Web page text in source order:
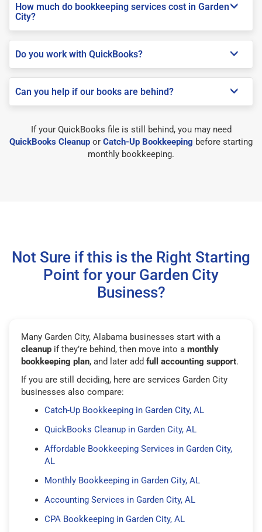
How much do bookkeeping services cost in Garden
City?
Do you work with QuickBooks?
Can you help if our books are behind?
If your QuickBooks file is still behind, you may need
QuickBooks Cleanup or Catch-Up Bookkeeping before starting
monthly bookkeeping.
Not Sure if this is the Right Starting
Point for your Garden City
Business?
Many Garden City, Alabama businesses start with a
cleanup if they’re behind, then move into a monthly
bookkeeping plan, and later add full accounting support.
If you are still deciding, here are services Garden City
businesses also compare:
Catch-Up Bookkeeping in Garden City, AL
QuickBooks Cleanup in Garden City, AL
Affordable Bookkeeping Services in Garden City,
AL
Monthly Bookkeeping in Garden City, AL
Accounting Services in Garden City, AL
CPA Bookkeeping in Garden City, AL